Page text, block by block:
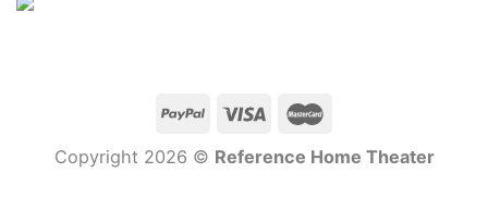
Copyright 2026 © Reference Home Theater